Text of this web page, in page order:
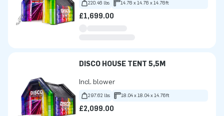
220.46 lbs 14.76 x 14.76 x 14.76ft
£1,699.00
DISCO HOUSE TENT 5,5M
Incl. blower
297.62 lbs 18.04 x 18.04 x 14.76ft
£2,099.00